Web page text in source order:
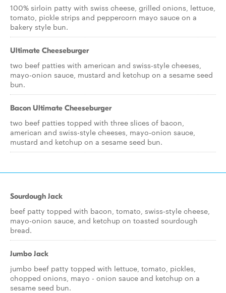
100% sirloin patty with swiss cheese, grilled onions, lettuce,
tomato, pickle strips and peppercorn mayo sauce on a
bakery style bun.
Ultimate Cheeseburger
two beef patties with american and swiss-style cheeses,
mayo-onion sauce, mustard and ketchup on a sesame seed
bun.
Bacon Ultimate Cheeseburger
two beef patties topped with three slices of bacon,
american and swiss-style cheeses, mayo-onion sauce,
mustard and ketchup on a sesame seed bun.
Sourdough Jack
beef patty topped with bacon, tomato, swiss-style cheese,
mayo-onion sauce, and ketchup on toasted sourdough
bread.
Jumbo Jack
jumbo beef patty topped with lettuce, tomato, pickles,
chopped onions, mayo - onion sauce and ketchup on a
sesame seed bun.